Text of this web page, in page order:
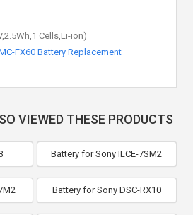
Cells,Li-ion)
FX60 Battery Replacement
VIEWED THESE PRODUCTS
Battery for Sony ILCE-7SM2
Battery for Sony DSC-RX10